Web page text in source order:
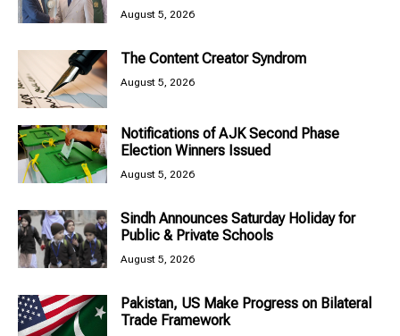
August 5, 2026
The Content Creator Syndrom
August 5, 2026
Notifications of AJK Second Phase
Election Winners Issued
August 5, 2026
Sindh Announces Saturday Holiday for
Public & Private Schools
August 5, 2026
Pakistan, US Make Progress on Bilateral
Trade Framework